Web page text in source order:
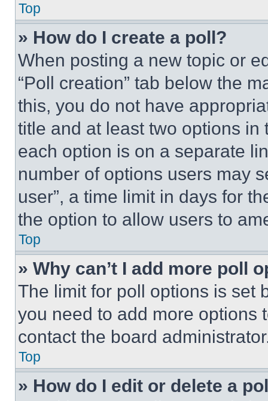
Top
» How do I create a poll?
When posting a new topic or
“Poll creation” tab below the
this, you do not have
title and at least two options
each option is on a separate
number of options users may
user”, a time limit in days for
the option to allow users to
Top
» Why can’t I add more poll
The limit for poll options is set
you need to add more options
contact the board
Top
» How do I edit or delete a